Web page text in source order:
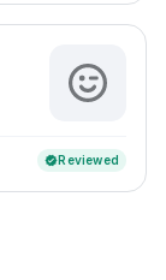
verifiedReviewed